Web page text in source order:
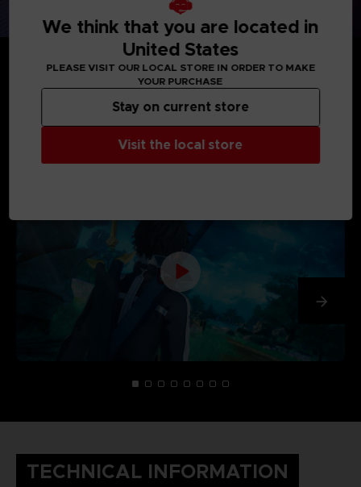
MEDIA GALLERY
TECHNICAL INFORMATION
We think that you are located in
United States
PLEASE VISIT OUR LOCAL STORE IN ORDER TO MAKE
YOUR PURCHASE
Visit the local store
Stay on current store